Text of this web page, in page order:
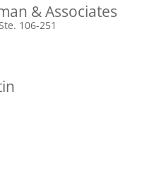
& Associates
106-251